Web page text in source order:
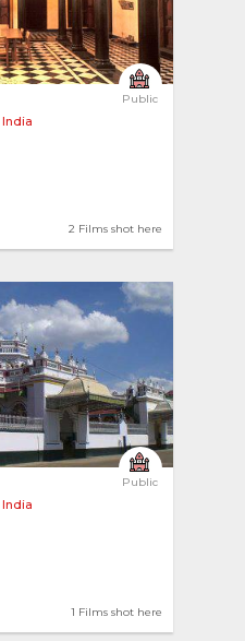
Public
India
2 Films shot here
Public
India
1 Films shot here